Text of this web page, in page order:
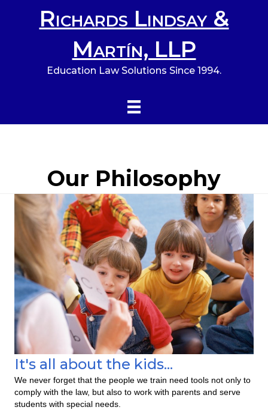
Richards Lindsay &
Martín, LLP
Education Law Solutions Since 1994.
Our Philosophy
It's all about the kids...
We never forget that the people we train need tools not only to
comply with the law, but also to work with parents and serve
students with special needs.